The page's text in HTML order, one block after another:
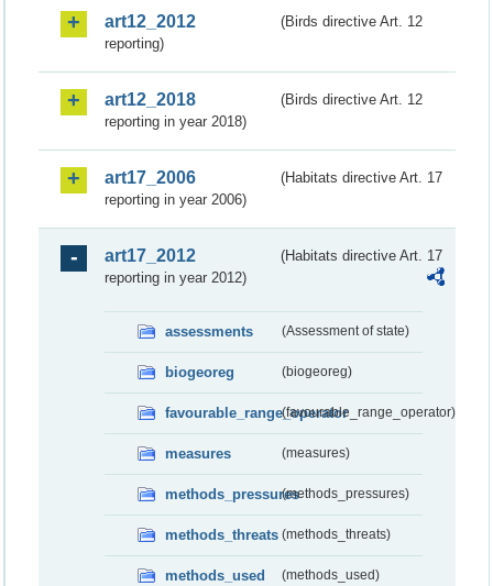
art12_2012
(Birds directive Art. 12
reporting)
art12_2018
(Birds directive Art. 12
reporting in year 2018)
art17_2006
(Habitats directive Art. 17
reporting in year 2006)
art17_2012
(Habitats directive Art. 17
reporting in year 2012)
assessments (Assessment of state)
biogeoreg (biogeoreg)
favourable_range_operator(favourable_range_operator)
measures (measures)
methods_pressures(methods_pressures)
methods_threats (methods_threats)
methods_used (methods_used)